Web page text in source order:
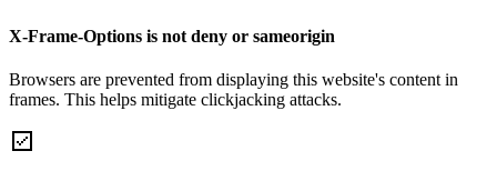
X-Frame-Options is not deny or sameorigin
Browsers are prevented from displaying this website's content in
frames. This helps mitigate clickjacking attacks.